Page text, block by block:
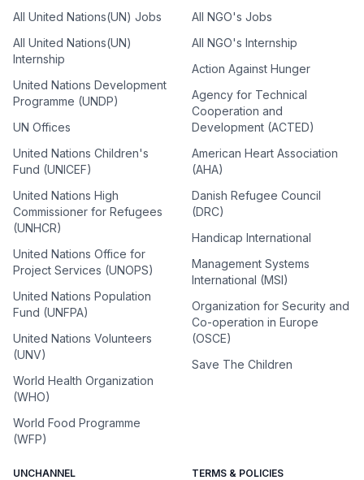
All United Nations(UN) Jobs
All United Nations(UN)
Internship
United Nations Development
Programme (UNDP)
UN Offices
United Nations Children's
Fund (UNICEF)
United Nations High
Commissioner for Refugees
(UNHCR)
United Nations Office for
Project Services (UNOPS)
United Nations Population
Fund (UNFPA)
United Nations Volunteers
(UNV)
World Health Organization
(WHO)
World Food Programme
(WFP)
All NGO's Jobs
All NGO's Internship
Action Against Hunger
Agency for Technical
Cooperation and
Development (ACTED)
American Heart Association
(AHA)
Danish Refugee Council
(DRC)
Handicap International
Management Systems
International (MSI)
Organization for Security and
Co-operation in Europe
(OSCE)
Save The Children
UNCHANNEL TERMS & POLICIES